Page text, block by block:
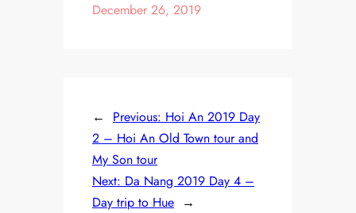
December 26, 2019
← Previous: Hoi An 2019 Day
2 – Hoi An Old Town tour and
My Son tour
Next: Da Nang 2019 Day 4 –
Day trip to Hue →